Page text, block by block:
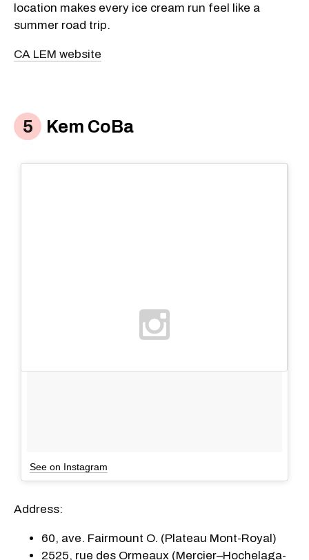
location makes every ice cream run feel like a
summer road trip.
CA LEM website
Kem CoBa
See on Instagram
Address:
60, ave. Fairmount O. (Plateau Mont-Royal)
2525, rue des Ormeaux (Mercier–Hochelaga-